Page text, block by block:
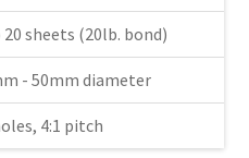
sheets (20lb. bond)
- 50mm diameter
4:1 pitch